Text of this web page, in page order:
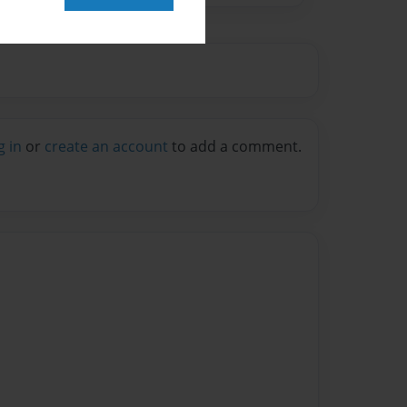
in or create an account to add a comment.